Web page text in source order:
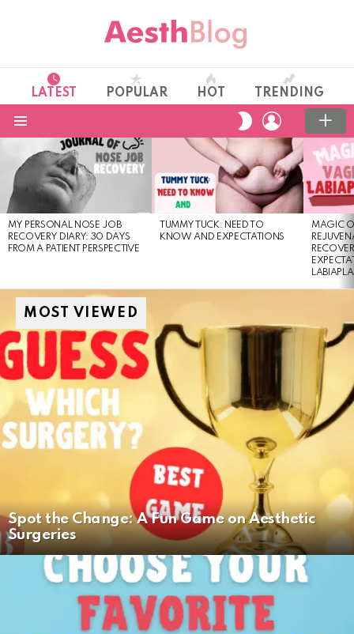
LATEST POPULAR HOT TRENDING
SWITCH
SKIN
LOGIN
LATEST
STORIES
MY PERSONAL NOSE JOB
RECOVERY DIARY: 30 DAYS
FROM A PATIENT PERSPECTIVE
TUMMY TUCK: NEED TO
KNOW AND EXPECTATIONS
MAGIC
MOST VIEWED
Spot the Change: A Fun Game on Aesthetic
Surgeries